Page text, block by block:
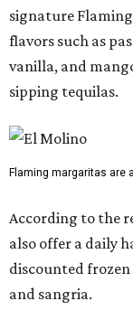
signature
flavors such as
vanilla, and
sipping tequilas.
Flaming margaritas are
According to the
also offer a daily
discounted
and sangria.